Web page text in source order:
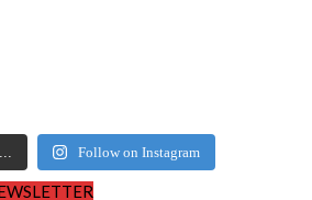
Follow on Instagram